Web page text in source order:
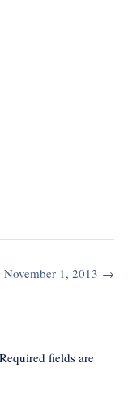
November 1, 2013 →
Required fields are